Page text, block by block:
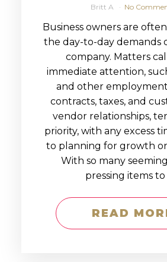
Britt A No
Business owners are
the day-to-day demands
company. Matters
immediate attention,
and other
contracts, taxes, and
vendor relationships,
priority, with any excess
to planning for growth or
With so many
pressing items to
READ